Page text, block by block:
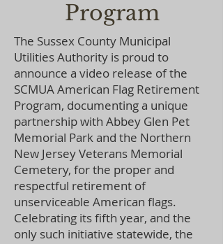
Program
The Sussex County Municipal
Utilities Authority is proud to
announce a video release of the
SCMUA American Flag Retirement
Program, documenting a unique
partnership with Abbey Glen Pet
Memorial Park and the Northern
New Jersey Veterans Memorial
Cemetery, for the proper and
respectful retirement of
unserviceable American flags.
Celebrating its fifth year, and the
only such initiative statewide, the